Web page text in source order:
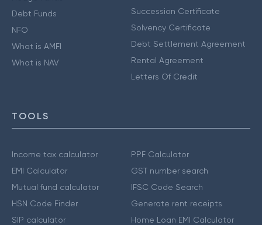
Debt Funds
NFO
What is AMFI
What is NAV
Succession Certificate
Solvency Certificate
Debt Settlement Agreement
Rental Agreement
Letters Of Credit
TOOLS
Income tax calculator
EMI Calculator
Mutual fund calculator
HSN Code Finder
SIP calculator
PPF Calculator
GST number search
IFSC Code Search
Generate rent receipts
Home Loan EMI Calculator